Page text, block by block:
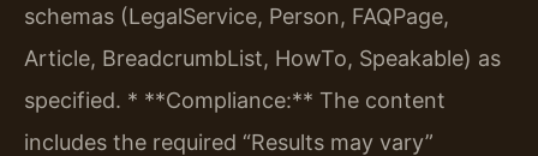
schemas (LegalService, Person, FAQPage,
Article, BreadcrumbList, HowTo, Speakable) as
specified. * **Compliance:** The content
includes the required “Results may vary”